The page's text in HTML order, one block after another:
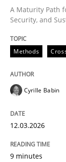
READ ARTICLE
Cross-
Beyond
A Maturity Path
Security, and
Methods
Cyrille Babin
12.03.2026
9 minutes